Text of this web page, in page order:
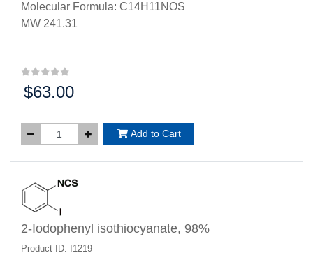
Molecular Formula: C14H11NOS
MW 241.31
Price:
$63.00
Add to Cart
2-Iodophenyl isothiocyanate, 98%
Product ID: I1219